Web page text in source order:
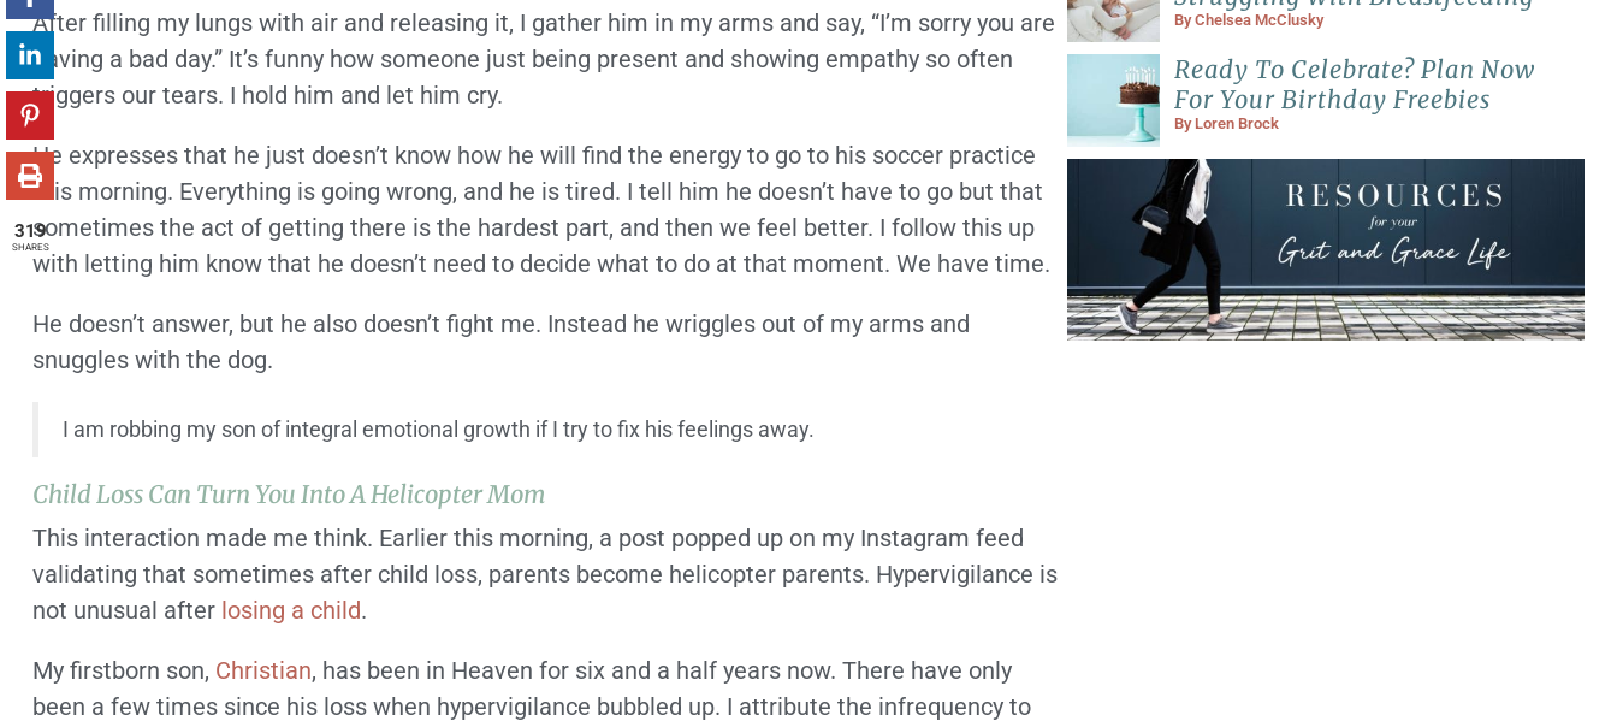
ByChelsea McClusky
Ready To Celebrate? Plan Now
For Your Birthday Freebies
By Loren Brock
After filling my lungs with air and releasing it, I gather him in my arms and say, “I’m sorry you are
having a bad day.” It’s funny how someone just being present and showing empathy so often
triggers our tears. I hold him and let him cry.
He expresses that he just doesn’t know how he will find the energy to go to his soccer practice
this morning. Everything is going wrong, and he is tired. I tell him he doesn’t have to go but that
sometimes the act of getting there is the hardest part, and then we feel better. I follow this up
with letting him know that he doesn’t need to decide what to do at that moment. We have time.
He doesn’t answer, but he also doesn’t fight me. Instead he wriggles out of my arms and
snuggles with the dog.
I am robbing my son of integral emotional growth if I try to fix his feelings away.
Child Loss Can Turn You Into A Helicopter Mom
This interaction made me think. Earlier this morning, a post popped up on my Instagram feed
validating that sometimes after child loss, parents become helicopter parents. Hypervigilance is
not unusual after losing a child.
My firstborn son, Christian, has been in Heaven for six and a half years now. There have only
been a few times since his loss when hypervigilance bubbled up. I attribute the infrequency to
319
SHARES